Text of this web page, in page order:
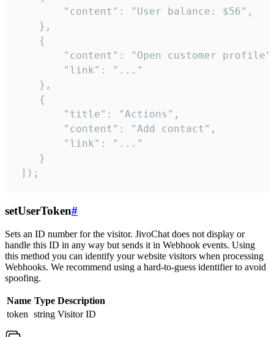
        "content": "User balance: $56",
    },
    {
"content": "Open customer
        "link": "..."
    },
    {
        "title": "Actions",
        "content": "Add contact",
        "link": "..."
    }
]);
setUserToken#
Sets an ID number for the visitor. JivoChat does not display or
handle this ID in any way but sends it in Webhook events. Using
this method you can identify your website visitors when processing
Webhooks. We recommend using a hard-to-guess identifier to avoid
spoofing.
Name Type Description
token string Visitor ID